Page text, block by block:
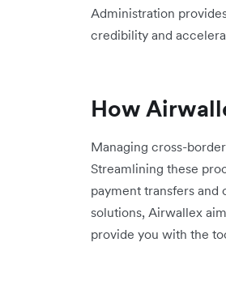
Administration
credibility and
How
Managing cross-
Streamlining these
payment transfers and
solutions, Airwallex
provide you with the